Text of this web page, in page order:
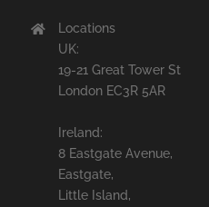
Locations
UK:
19-21 Great Tower St
London EC3R 5AR
Ireland:
8 Eastgate Avenue,
Eastgate,
Little Island,